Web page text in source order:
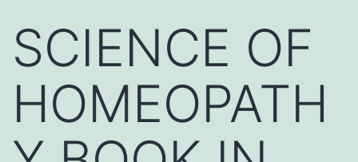
SCIENCE OF
HOMEOPATH